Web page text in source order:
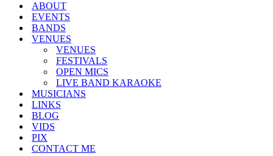
ABOUT
EVENTS
BANDS
VENUES
VENUES
FESTIVALS
OPEN MICS
LIVE BAND KARAOKE
MUSICIANS
LINKS
BLOG
VIDS
PIX
CONTACT ME